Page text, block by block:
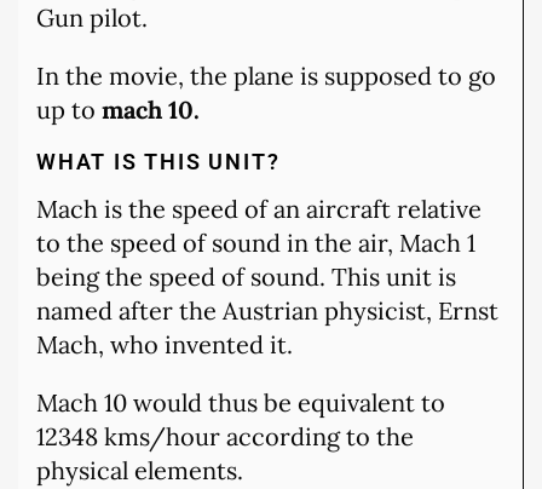
Gun pilot.
In the movie, the plane is supposed to go
up to mach 10.
WHAT IS THIS UNIT?
Mach is the speed of an aircraft relative
to the speed of sound in the air, Mach 1
being the speed of sound. This unit is
named after the Austrian physicist, Ernst
Mach, who invented it.
Mach 10 would thus be equivalent to
12348 kms/hour according to the
physical elements.